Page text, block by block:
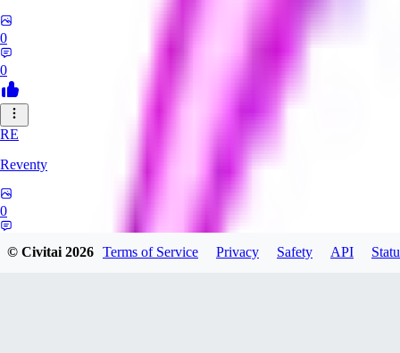
0
0
RE
Reventy
0
© Civitai2026 Terms of Service Privacy Safety API